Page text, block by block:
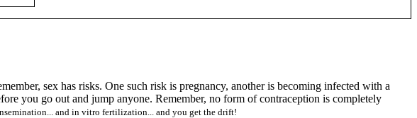
sex has risks. One such risk is pregnancy, another is becoming infected with a
you go out and jump anyone. Remember, no form of contraception is completely
and in vitro fertilization... and you get the drift!